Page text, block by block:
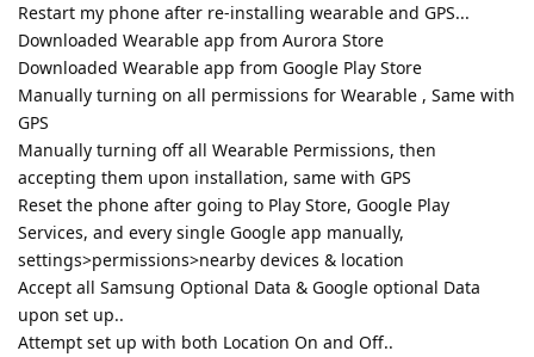
Restart my phone after re-installing wearable and GPS...
Downloaded Wearable app from Aurora Store
Downloaded Wearable app from Google Play Store
Manually turning on all permissions for Wearable , Same with
GPS
Manually turning off all Wearable Permissions, then
accepting them upon installation, same with GPS
Reset the phone after going to Play Store, Google Play
Services, and every single Google app manually,
settings>permissions>nearby devices & location
Accept all Samsung Optional Data & Google optional Data
upon set up..
Attempt set up with both Location On and Off..